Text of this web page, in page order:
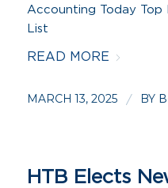
Accounting Today Top
List
READ MORE
MARCH 13, 2025 / BY
HTB Elects